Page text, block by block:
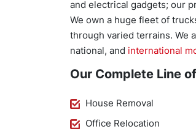
and electrical gadgets; our
We own a huge fleet of
through varied terrains. We
national, and international
Our Complete Line
House Removal
Office Relocation